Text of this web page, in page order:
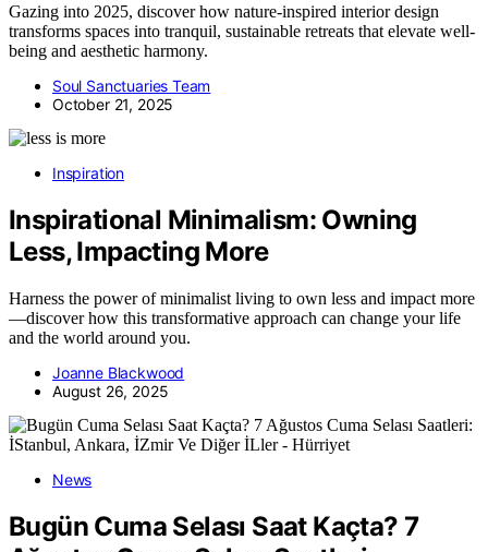
Gazing into 2025, discover how nature-inspired interior design
transforms spaces into tranquil, sustainable retreats that elevate well-
being and aesthetic harmony.
Soul Sanctuaries Team
October 21, 2025
Inspiration
Inspirational Minimalism: Owning
Less, Impacting More
Harness the power of minimalist living to own less and impact more
—discover how this transformative approach can change your life
and the world around you.
Joanne Blackwood
August 26, 2025
News
Bugün Cuma Selası Saat Kaçta? 7